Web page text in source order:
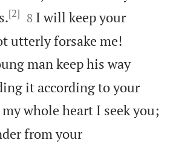
[2] 

8 I will keep your
utterly forsake me!
man keep his way
it according to your
whole heart I seek you;
from your